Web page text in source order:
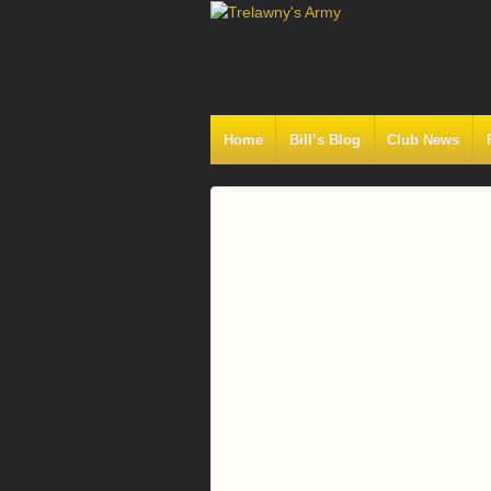
Home Bill’s Blog Club News